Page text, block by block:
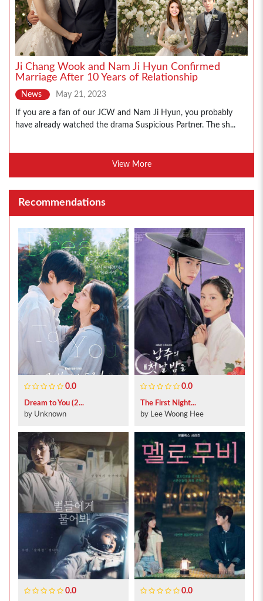
Ji Chang Wook and Nam Ji Hyun Confirmed
Marriage After 10 Years of Relationship
News May 21, 2023
If you are a fan of our JCW and Nam Ji Hyun, you probably
have already watched the drama Suspicious Partner. The sh...
View More
Recommendations
0.0
Dream to You (2...
by Unknown
0.0
The First Night...
by Lee Woong Hee
0.0 0.0